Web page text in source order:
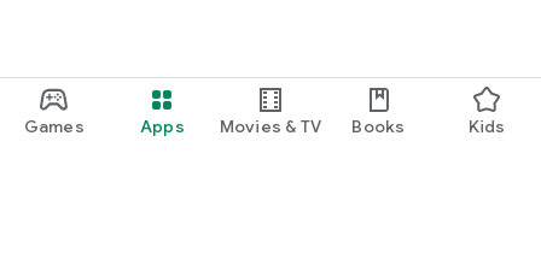
Games Apps Movies & TV Books Kids